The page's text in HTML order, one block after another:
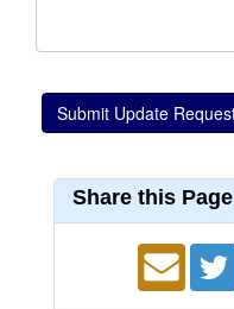
Share this Page